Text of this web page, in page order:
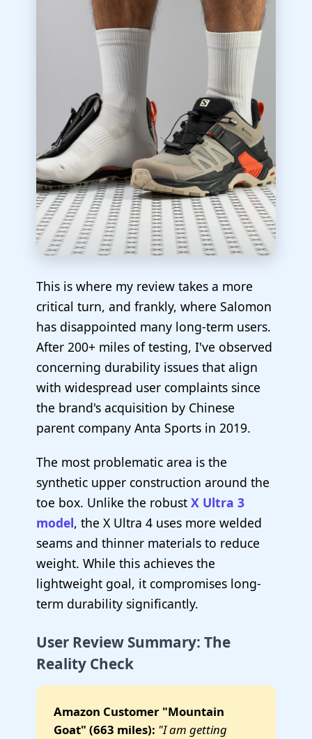
This is where my review takes a more
critical turn, and frankly, where Salomon
has disappointed many long-term users.
After 200+ miles of testing, I've observed
concerning durability issues that align
with widespread user complaints since
the brand's acquisition by Chinese
parent company Anta Sports in 2019.
The most problematic area is the
synthetic upper construction around the
toe box. Unlike the robust X Ultra 3
model, the X Ultra 4 uses more welded
seams and thinner materials to reduce
weight. While this achieves the
lightweight goal, it compromises long-
term durability significantly.
User Review Summary: The
Reality Check
Amazon Customer "Mountain
Goat" (663 miles): "I am getting